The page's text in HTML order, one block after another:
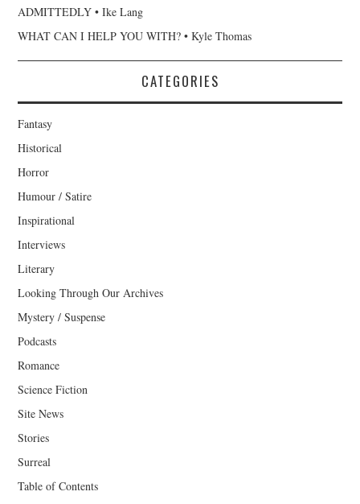
ADMITTEDLY • Ike Lang
WHAT CAN I HELP YOU WITH? • Kyle Thomas
CATEGORIES
Fantasy
Historical
Horror
Humour / Satire
Inspirational
Interviews
Literary
Looking Through Our Archives
Mystery / Suspense
Podcasts
Romance
Science Fiction
Site News
Stories
Surreal
Table of Contents